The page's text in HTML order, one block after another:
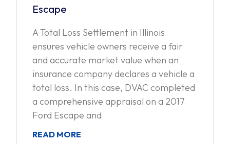
Escape
A Total Loss Settlement in Illinois
ensures vehicle owners receive a fair
and accurate market value when an
insurance company declares a vehicle a
total loss. In this case, DVAC completed
a comprehensive appraisal on a 2017
Ford Escape and
READ MORE